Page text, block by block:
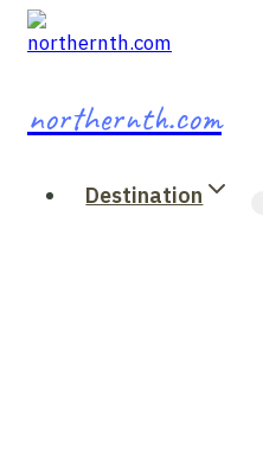
Skip
northernth.com
Destination